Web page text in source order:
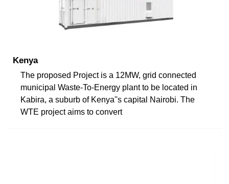
Kenya
The proposed Project is a 12MW, grid connected
municipal Waste-To-Energy plant to be located in
Kabira, a suburb of Kenya''s capital Nairobi. The
WTE project aims to convert